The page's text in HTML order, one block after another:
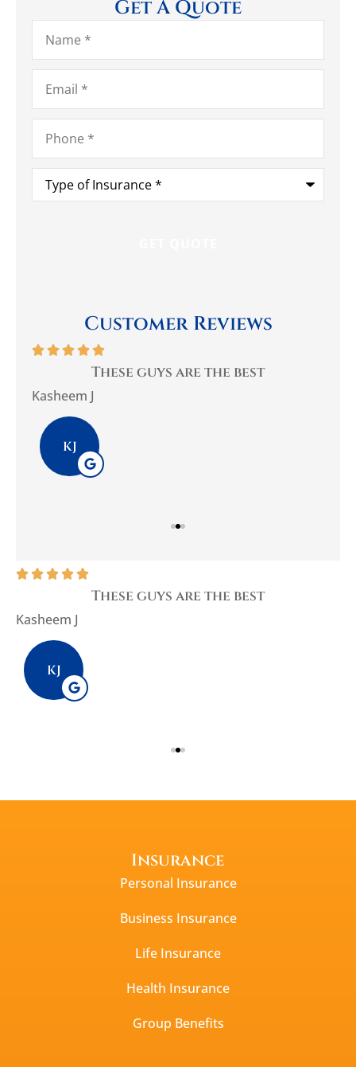
Get A Quote
Name*
Email*
Phone*
Type
Insurance*
Customer Reviews

These guys are the best
Kasheem J
KJ

These guys are the best
Kasheem J
KJ
Insurance
Personal Insurance
Business Insurance
Life Insurance
Health Insurance
Group Benefits